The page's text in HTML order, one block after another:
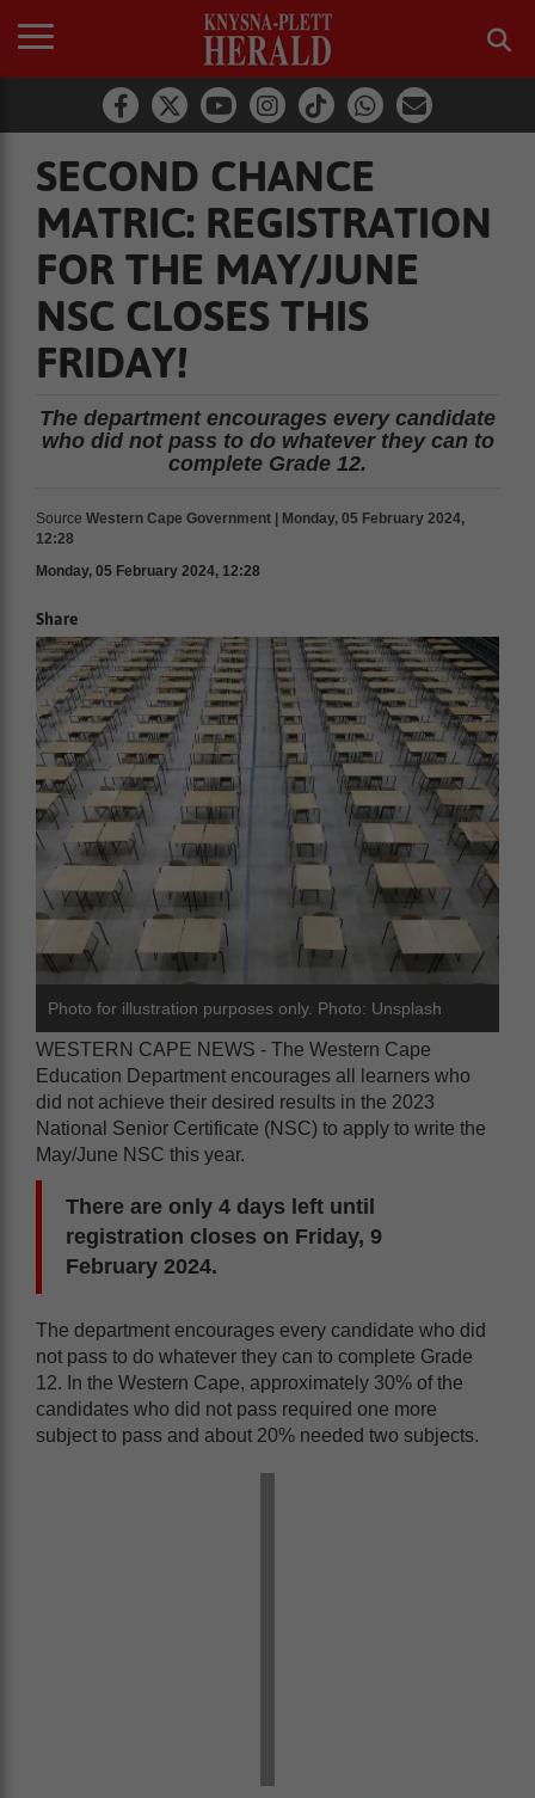
SECOND CHANCE
MATRIC: REGISTRATION
FOR THE MAY/JUNE
NSC CLOSES THIS
FRIDAY!
The department encourages every candidate
who did not pass to do whatever they can to
complete Grade 12.
Source Western Cape Government | Monday, 05 February 2024,
12:28
Monday, 05 February 2024, 12:28
Share
Photo for illustration purposes only. Photo: Unsplash
WESTERN CAPE NEWS - The Western Cape
Education Department encourages all learners who
did not achieve their desired results in the 2023
National Senior Certificate (NSC) to apply to write the
May/June NSC this year.
There are only 4 days left until
registration closes on Friday, 9
February 2024.
The department encourages every candidate who did
not pass to do whatever they can to complete Grade
12. In the Western Cape, approximately 30% of the
candidates who did not pass required one more
subject to pass and about 20% needed two subjects.